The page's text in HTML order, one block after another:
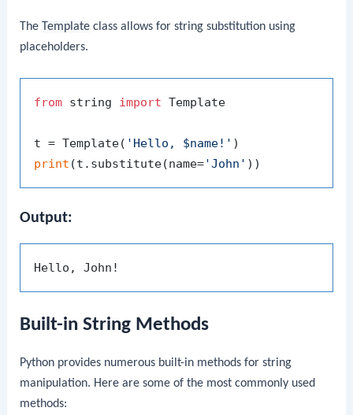
The Template class allows for string substitution using
placeholders.
from string import Template
t = Template( 'Hello, $name!'
print (t.substitute(name='John'
Output:
Built-in String Methods
Python provides numerous built-in methods for string
manipulation. Here are some of the most commonly used
methods: